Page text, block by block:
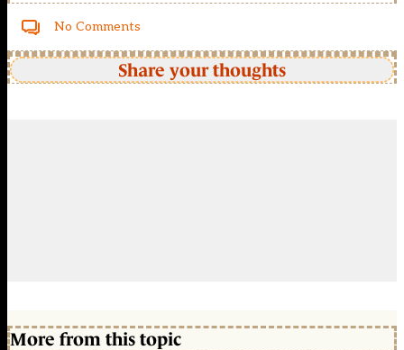
No Comments
Share your thoughts
More from this topic